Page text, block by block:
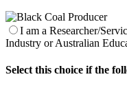
I am a Researcher/
Industry or Australian
Select this choice if the